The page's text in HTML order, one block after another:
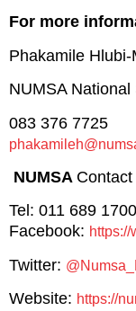
For more
Phakamile Hlubi-
NUMSA
083 376 7725
NUMSA
Tel: 011 689 1700
Facebook:
Twitter:
Website: https://